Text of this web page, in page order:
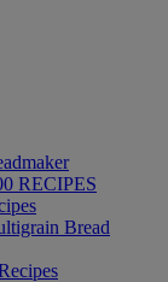
RECIPES
Bread